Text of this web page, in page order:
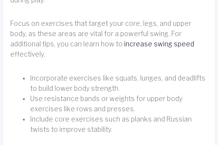
Focus on exercises that target your core, legs, and upper
body, as these areas are vital for a powerful swing. For
additional tips, you can learn how to increase swing speed
effectively.
Incorporate exercises like squats, lunges, and deadlifts
to build lower body strength.
Use resistance bands or weights for upper body
exercises like rows and presses.
Include core exercises such as planks and Russian
twists to improve stability.